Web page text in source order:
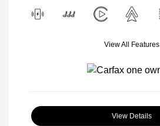
View All Features
View Details